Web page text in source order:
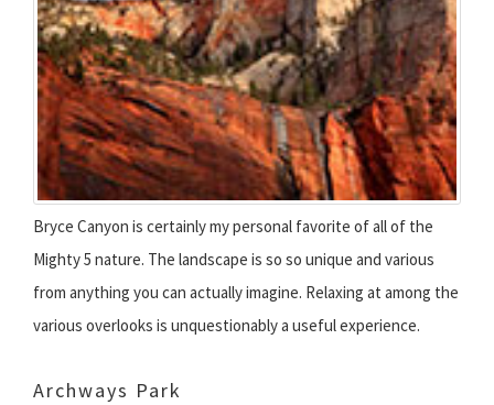
Bryce Canyon is certainly my personal favorite of all of the
Mighty 5 nature. The landscape is so so unique and various
from anything you can actually imagine. Relaxing at among the
various overlooks is unquestionably a useful experience.
Archways Park